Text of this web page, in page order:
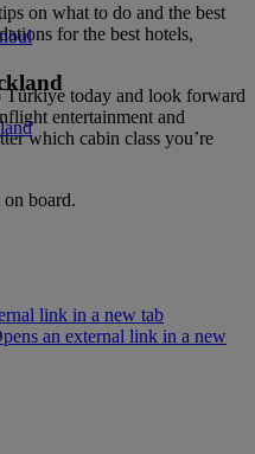
on what to do and the best
for the best hotels,
today and look forward
entertainment and
which cabin class you’re
board.
link in a new tab
an external link in a new